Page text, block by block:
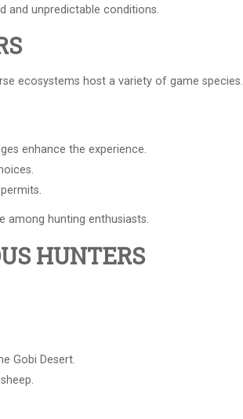
and unpredictable conditions.
ecosystems host a variety of game species.
enhance the experience.
among hunting enthusiasts.
HUNTERS
Gobi Desert.